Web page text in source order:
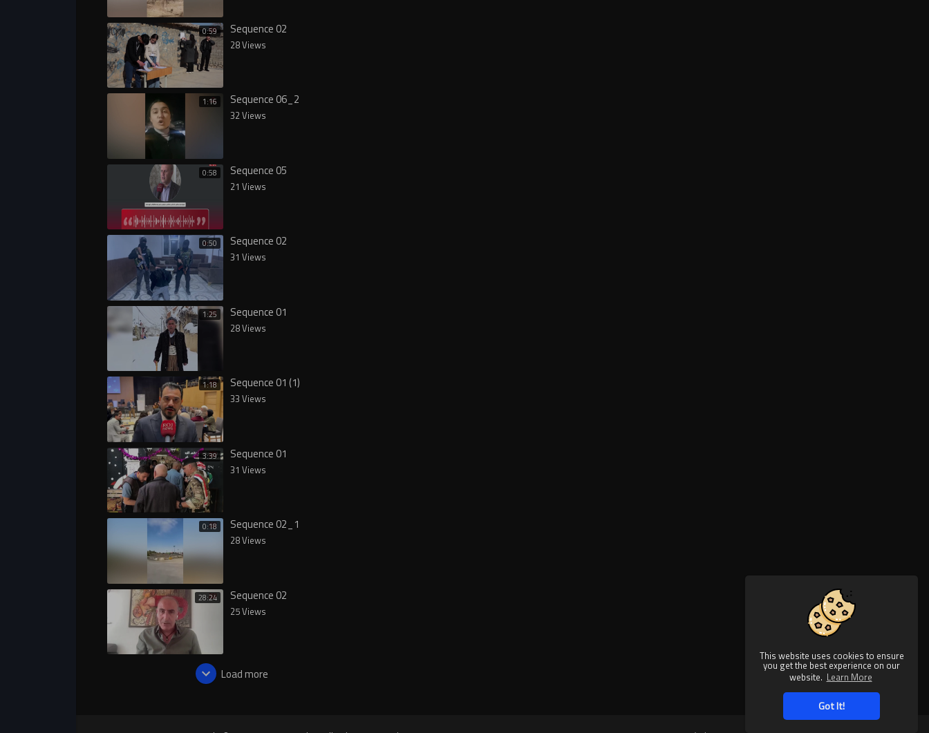
This website uses cookies to ensure
you get the best experience on our
website. Learn More
Got It!
0:59 Sequence 02
28 Views
1:16 Sequence 06_2
32 Views
0:58 Sequence 05
21 Views
0:50 Sequence 02
31 Views
1:25 Sequence 01
28 Views
1:18 Sequence 01 (1)
33 Views
3:39 Sequence 01
31 Views
0:18 Sequence 02_1
28 Views
28:24 Sequence 02
25 Views
Load more